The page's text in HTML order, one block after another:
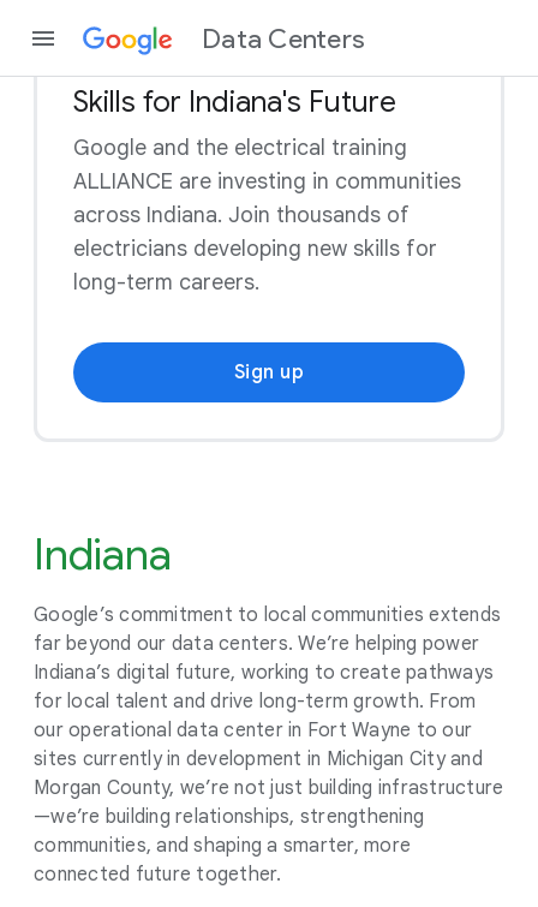
Data Centers
Skills for Indiana's Future
Google and the electrical training
ALLIANCE are investing in communities
across Indiana. Join thousands of
electricians developing new skills for
long-term careers.
Sign up
Indiana
Google’s commitment to local communities extends
far beyond our data centers. We’re helping power
Indiana’s digital future, working to create pathways
for local talent and drive long-term growth. From
our operational data center in Fort Wayne to our
sites currently in development in Michigan City and
Morgan County, we’re not just building infrastructure
—we’re building relationships, strengthening
communities, and shaping a smarter, more
connected future together.